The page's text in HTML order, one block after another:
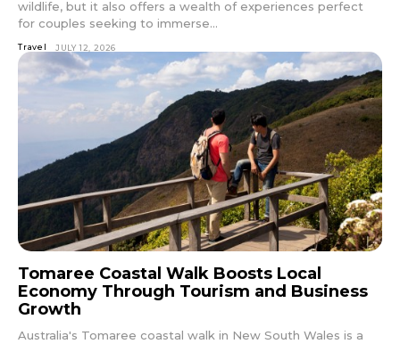
wildlife, but it also offers a wealth of experiences perfect
for couples seeking to immerse...
Travel JULY 12, 2026
Tomaree Coastal Walk Boosts Local
Economy Through Tourism and Business
Growth
Australia's Tomaree coastal walk in New South Wales is a